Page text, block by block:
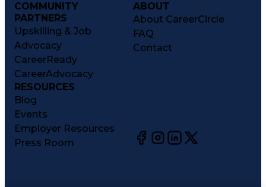
COMMUNITY
PARTNERS
Upskilling & Job
Advocacy
CareerReady
CareerAdvocacy
ABOUT
About CareerCircle
FAQ
Contact
RESOURCES
Blog
Events
Employer Resources
Press Room